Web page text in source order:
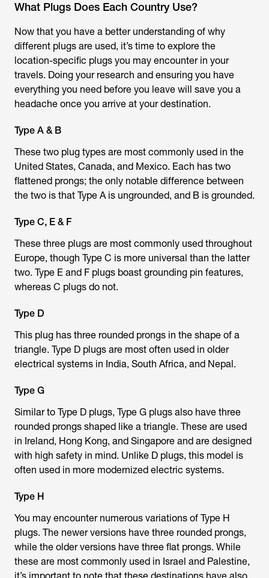
What Plugs Does Each Country Use?
Now that you have a better understanding of why
different plugs are used, it’s time to explore the
location-specific plugs you may encounter in your
travels. Doing your research and ensuring you have
everything you need before you leave will save you a
headache once you arrive at your destination.
Type A & B
These two plug types are most commonly used in the
United States, Canada, and Mexico. Each has two
flattened prongs; the only notable difference between
the two is that Type A is ungrounded, and B is grounded.
Type C, E & F
These three plugs are most commonly used throughout
Europe, though Type C is more universal than the latter
two. Type E and F plugs boast grounding pin features,
whereas C plugs do not.
Type D
This plug has three rounded prongs in the shape of a
triangle. Type D plugs are most often used in older
electrical systems in India, South Africa, and Nepal.
Type G
Similar to Type D plugs, Type G plugs also have three
rounded prongs shaped like a triangle. These are used
in Ireland, Hong Kong, and Singapore and are designed
with high safety in mind. Unlike D plugs, this model is
often used in more modernized electric systems.
Type H
You may encounter numerous variations of Type H
plugs. The newer versions have three rounded prongs,
while the older versions have three flat prongs. While
these are most commonly used in Israel and Palestine,